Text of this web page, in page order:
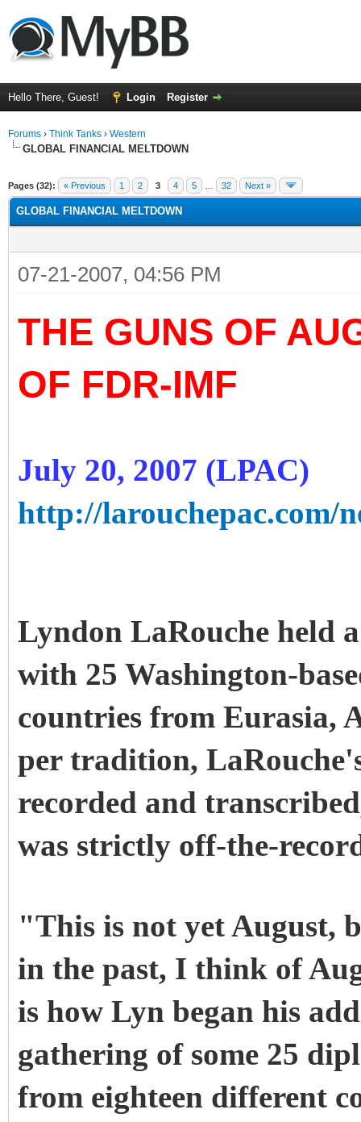
Hello There, Guest! Login Register
Forums › Think Tanks › Western
GLOBAL FINANCIAL MELTDOWN
Pages (32): « Previous 1 2 3 4 5 32 Next »
GLOBAL FINANCIAL MELTDOWN
07-21-2007, 04:56 PM
THE GUNS OF
OF FDR-IMF
July 20, 2007 (LPAC)
http://larouchepac.com/
Lyndon LaRouche held
with 25 Washington-
countries from Eurasia,
per tradition,
recorded and
was strictly off-the-
"This is not yet August,
in the past, I think of
is how Lyn began his
gathering of some 25
from eighteen different